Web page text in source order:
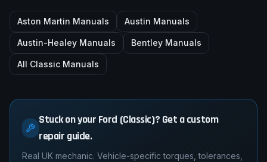
Aston Martin Manuals Austin Manuals
Austin-Healey Manuals Bentley Manuals
All Classic Manuals
Stuck on your Ford (Classic)? Get a custom
repair guide.
Real UK mechanic. Vehicle-specific torques, tolerances,